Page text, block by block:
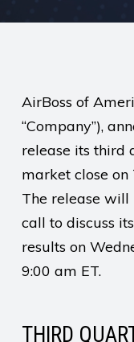
AirBoss of
“Company”),
release its third
market close on
The release will
call to discuss
results on
9:00 am ET.
THIRD